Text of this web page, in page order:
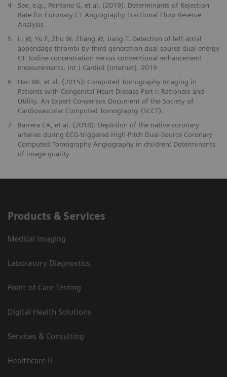
4
See, e.g., Pontone G, et al. (2019): Determinants of Rejection
Rate for Coronary CT Angiography Fractional Flow Reserve
Analysis
5
Li W, Yu F, Zhu W, Zhang W, Jiang T. Detection of left atrial
appendage thrombi by third-generation dual-source dual-energy
CT: Iodine concentration versus conventional enhancement
measurements. Int J Cardiol [Internet]. 2019
6
Han BK, et al. (2015): Computed Tomography Imaging in
Patients with Congenital Heart Disease Part I: Rationale and
Utility. An Expert Consensus Document of the Society of
Cardiovascular Computed Tomography (SCCT).
7
Barrera CA, et al. (2018): Depiction of the native coronary
arteries during ECG-triggered High-Pitch Dual-Source Coronary
Computed Tomography Angiography in children: Determinants
of image quality
Products & Services
Medical Imaging
Laboratory Diagnostics
Point-of-Care Testing
Digital Health Solutions
Services & Consulting
Healthcare IT